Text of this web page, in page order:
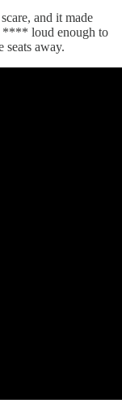
and it made
**** loud enough to
away.